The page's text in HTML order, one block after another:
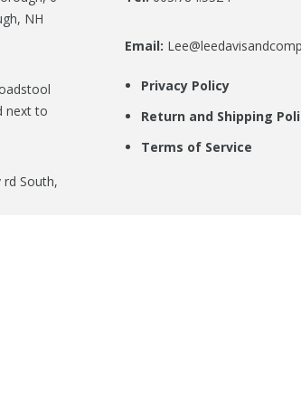
NH
next to
rd South,
Email:
Privacy Policy
Return and Shipping
Terms of Service